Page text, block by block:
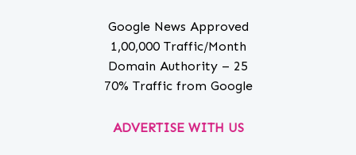
Google News Approved
1,00,000 Traffic/Month
Domain Authority – 25
70% Traffic from Google
ADVERTISE WITH US